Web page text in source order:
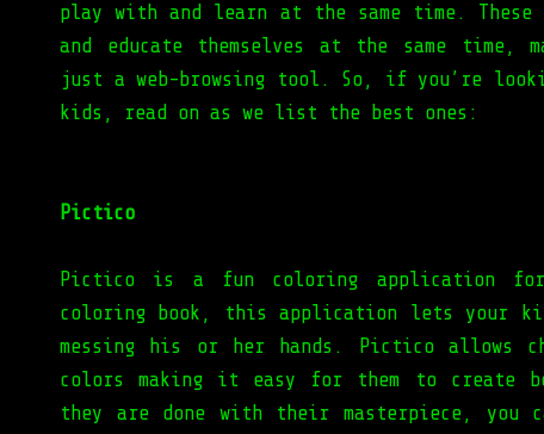
play with and learn at the same time.
and educate themselves at the same time,
just a web-browsing tool. So, if you’re
kids, read on as we list the best ones:
Pictico
Pictico is a fun coloring application
coloring book, this application lets your
messing his or her hands. Pictico allows
colors making it easy for them to create
they are done with their masterpiece,